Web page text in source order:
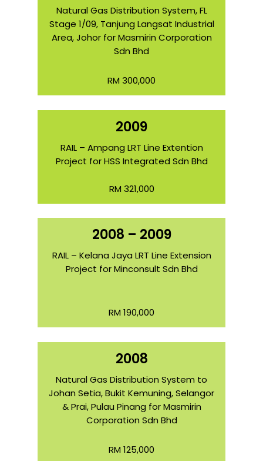
Natural Gas Distribution System, FL
Stage 1/09, Tanjung Langsat Industrial
Area, Johor for Masmirin Corporation
Sdn Bhd
RM 300,000
2009
RAIL – Ampang LRT Line Extention
Project for HSS Integrated Sdn Bhd
RM 321,000
2008 – 2009
RAIL – Kelana Jaya LRT Line Extension
Project for Minconsult Sdn Bhd
RM 190,000
2008
Natural Gas Distribution System to
Johan Setia, Bukit Kemuning, Selangor
& Prai, Pulau Pinang for Masmirin
Corporation Sdn Bhd
RM 125,000